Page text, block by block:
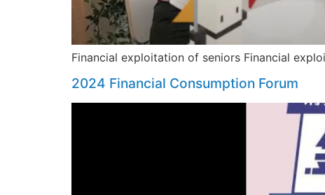
Financial exploitation of seniors Financial
2024 Financial Consumption Forum